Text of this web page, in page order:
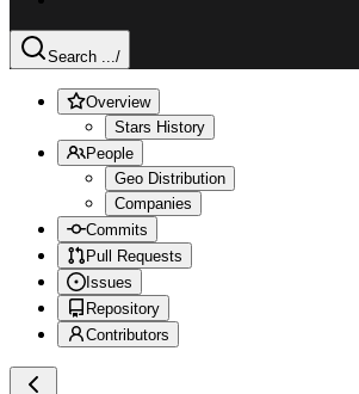
Search .../
Overview
Stars History
People
Geo Distribution
Companies
Commits
Pull Requests
Issues
Repository
Contributors